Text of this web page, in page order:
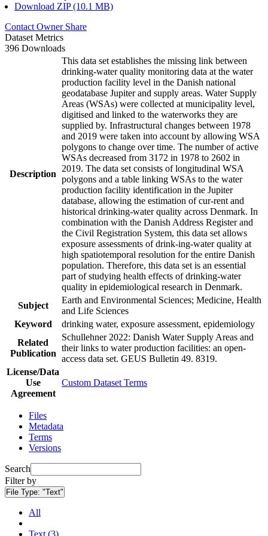
Download ZIP (10.1 MB)
Contact Owner Share
Dataset Metrics
396 Downloads
Description
This data set establishes the missing link between
drinking-water quality monitoring data at the water
production facility level in the Danish national
geodatabase Jupiter and supply areas. Water Supply
Areas (WSAs) were collected at municipality level,
digitised and linked to the waterworks they are
supplied by. Infrastructural changes between 1978
and 2019 were taken into account by allowing WSA
polygons to change over time. The number of active
WSAs decreased from 3172 in 1978 to 2602 in
2019. The data set consists of longitudinal WSA
polygons and a table linking WSAs to the water
production facility identification in the Jupiter
database, allowing the estimation of cur-rent and
historical drinking-water quality across Denmark. In
combination with the Danish Address Register and
the Civil Registration System, this data set allows
exposure assessments of drink-ing-water quality at
high spatiotemporal resolution for the entire Danish
population. Therefore, this data set is an essential
part of studying health effects of drinking-water
quality in epidemiological research in Denmark.
Subject
Earth and Environmental Sciences; Medicine, Health
and Life Sciences
Keyword
drinking water, exposure assessment, epidemiology
Related
Publication
Schullehner 2022: Danish Water Supply Areas and
their links to water production facilities: an open-
access data set. GEUS Bulletin 49. 8319.
License/Data
Use
Agreement
Custom Dataset Terms
Files
Metadata
Terms
Versions
Search
Filter by
File Type: "Text"
All
Text (3)